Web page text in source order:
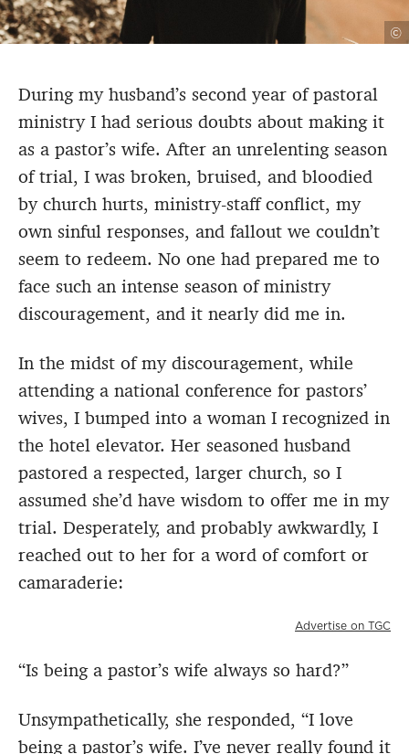
©
During my husband’s second year of pastoral
ministry I had serious doubts about making it
as a pastor’s wife. After an unrelenting season
of trial, I was broken, bruised, and bloodied
by church hurts, ministry-staff conflict, my
own sinful responses, and fallout we couldn’t
seem to redeem. No one had prepared me to
face such an intense season of ministry
discouragement, and it nearly did me in.
In the midst of my discouragement, while
attending a national conference for pastors’
wives, I bumped into a woman I recognized in
the hotel elevator. Her seasoned husband
pastored a respected, larger church, so I
assumed she’d have wisdom to offer me in my
trial. Desperately, and probably awkwardly, I
reached out to her for a word of comfort or
camaraderie:
Advertise on TGC
“Is being a pastor’s wife always so hard?”
Unsympathetically, she responded, “I love
being a pastor’s wife. I’ve never really found it